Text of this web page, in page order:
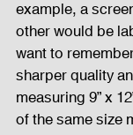
LED Wall
example, a
other would be
want to
sharper quality
measuring 9” x
of the same size